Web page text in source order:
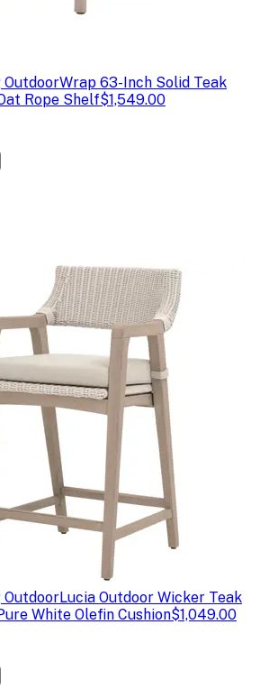
OutdoorWrap 63-Inch Solid Teak
Rope Shelf$1,549.00
OutdoorLucia Outdoor Wicker Teak
White Olefin Cushion$1,049.00